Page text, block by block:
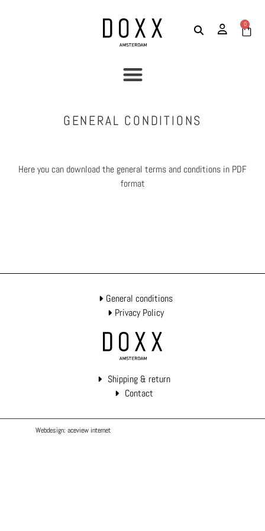
0
GENERAL CONDITIONS
Here you can download the general terms and conditions in PDF
format
Shipping & return
Contact
General conditions
Privacy Policy
Webdesign: aceview internet